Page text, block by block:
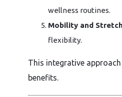
wellness routines.
Mobility and
flexibility.
This integrative
benefits.